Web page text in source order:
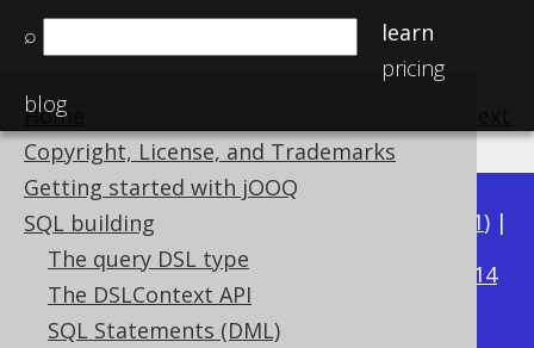
⌕
learn
pricing
blog
Home
Copyright, License, and Trademarks
Getting started with jOOQ
SQL building
The query DSL type
The DSLContext API
SQL Statements (DML)
Available in versions: 3.21) |
3.20|3.19|3.18|3.17
3.14
3.13|3.12